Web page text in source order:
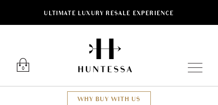
ULTIMATE LUXURY RESALE EXPERIENCE
0
WHY BUY WITH US